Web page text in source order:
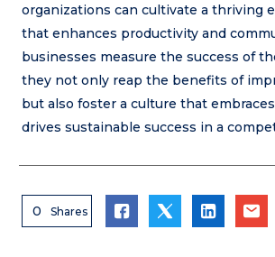
organizations can cultivate a thriving
that enhances productivity and
businesses measure the success of
they not only reap the benefits of
but also foster a culture that
drives sustainable success in a
0 Shares